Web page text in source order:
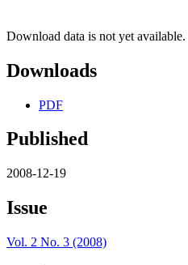
Download data is not yet available.
Downloads
PDF
Published
2008-12-19
Issue
Vol. 2 No. 3 (2008)